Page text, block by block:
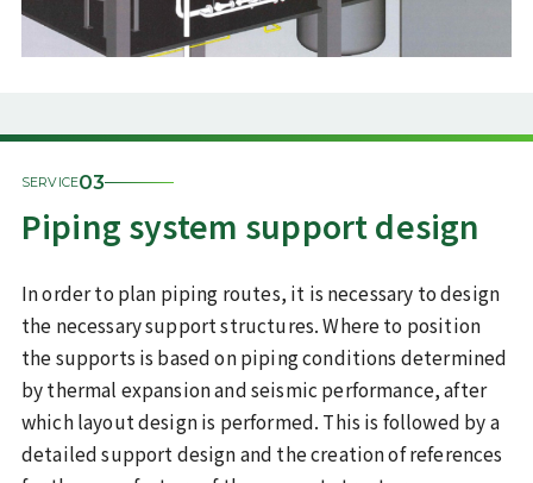
SERVICE03
Piping system support design
In order to plan piping routes, it is necessary to design
the necessary support structures. Where to position
the supports is based on piping conditions determined
by thermal expansion and seismic performance, after
which layout design is performed. This is followed by a
detailed support design and the creation of references